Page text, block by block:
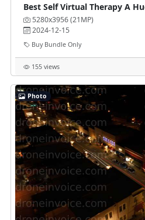
5280x3956 (21MP)
2024-12-15
Buy Bundle Only
155 views
Photo